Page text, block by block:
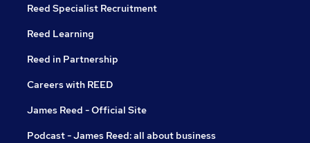
Reed Specialist Recruitment
Reed Learning
Reed in Partnership
Careers with REED
James Reed - Official Site
Podcast - James Reed: all about business